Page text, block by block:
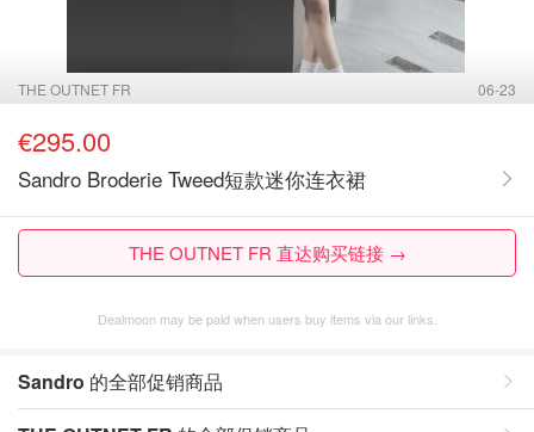
THE OUTNET FR 06-23
€295.00
Sandro Broderie Tweed短款迷你连衣裙
THE OUTNET FR 直达购买链接 →
Dealmoon may be paid when users buy items via our links.
Sandro 的全部促销商品